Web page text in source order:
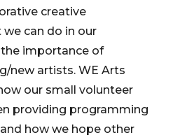
creative
can do in our
importance of
new artists. WE Arts
our small volunteer
providing programming
how we hope other